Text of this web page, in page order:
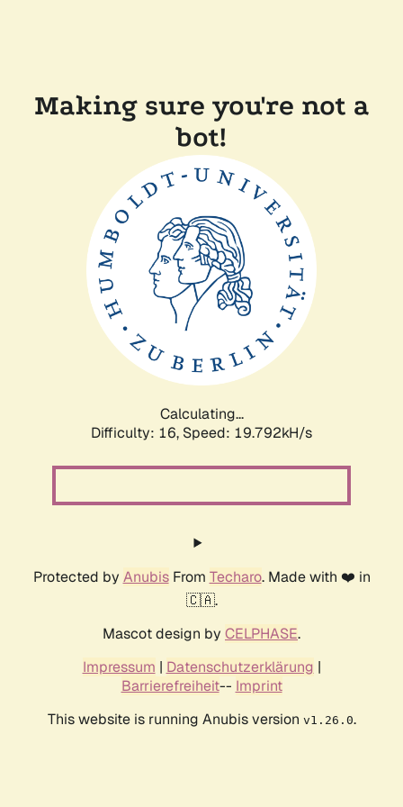
Making sure you're not a
bot!
Calculating...
Difficulty: 16, Speed: 19.792kH/s
Protected by AnubisFrom Techaro. Made with ❤️ in
🇨🇦.
Mascot design by CELPHASE.
Impressum | Datenschutzerklärung |
Barrierefreiheit-- Imprint
This website is running Anubis version v1.26.0.